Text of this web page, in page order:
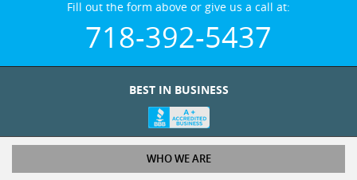
718-392-5437
WHO WE ARE
Tutoring Services